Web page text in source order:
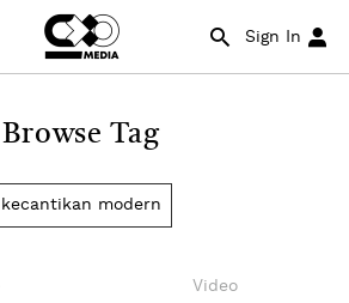
Sign In
Browse Tag
kecantikan modern
Video